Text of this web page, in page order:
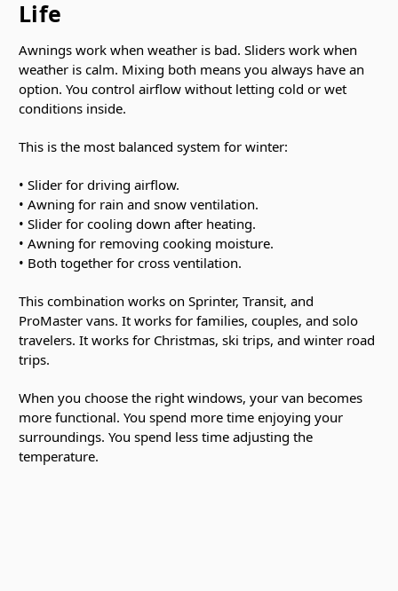
Life
Awnings work when weather is bad. Sliders work when
weather is calm. Mixing both means you always have an
option. You control airflow without letting cold or wet
conditions inside.
This is the most balanced system for winter:
• Slider for driving airflow.
• Awning for rain and snow ventilation.
• Slider for cooling down after heating.
• Awning for removing cooking moisture.
• Both together for cross ventilation.
This combination works on Sprinter, Transit, and
ProMaster vans. It works for families, couples, and solo
travelers. It works for Christmas, ski trips, and winter road
trips.
When you choose the right windows, your van becomes
more functional. You spend more time enjoying your
surroundings. You spend less time adjusting the
temperature.